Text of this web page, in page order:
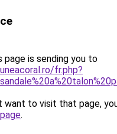
page is sending you to
fr.php?
want to visit that page,
.